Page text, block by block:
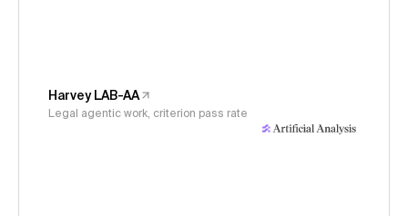
Harvey LAB-AA
Legal agentic work, criterion pass rate